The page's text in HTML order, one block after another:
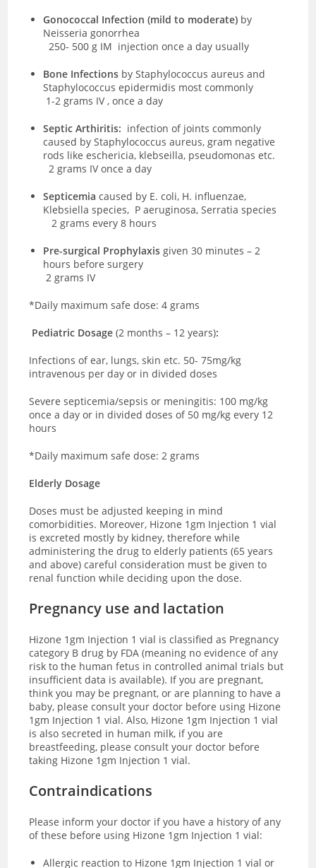
Gonococcal Infection (mild to moderate) by
Neisseria gonorrhea
250- 500g IM injection once a day usually
Bone Infections byStaphylococcus aureus and
Staphylococcus epidermidis most commonly
1-2 grams IV , once a day
Septic Arthiritis: infection of joints commonly
caused byStaphylococcus aureus, gram negative
rods like eschericia, klebseilla, pseudomonas etc.
2 grams IV once a day
Septicemiacaused by E.coli, H. influenzae,
Klebsiella species, P aeruginosa, Serratia species
2 grams every 8 hours
Pre-surgical Prophylaxis given 30 minutes – 2
hours before surgery
2 grams IV
*Daily maximum safe dose: 4 grams
Pediatric Dosage(2 months – 12 years):
Infections of ear, lungs, skin etc. 50- 75mg/kg
intravenous per day or in divided doses
Severe septicemia/sepsis or meningitis: 100 mg/kg
once a day or in divided doses of 50 mg/kg every 12
hours
*Daily maximum safe dose: 2 grams
Elderly Dosage
Doses must be adjusted keeping in mind
comorbidities. Moreover, Hizone 1gm Injection 1 vial
is excreted mostly by kidney, therefore while
administering the drug to elderly patients (65 years
and above) careful consideration must be given to
renal function while deciding upon the dose.
Pregnancy use and lactation
Hizone 1gm Injection 1 vial is classified as Pregnancy
category B drug by FDA (meaning no evidence of any
risk to the human fetus in controlled animal trials but
insufficient data is available). If you are pregnant,
think you may be pregnant, or are planning to have a
baby, please consult your doctor before using Hizone
1gm Injection 1 vial.Also, Hizone 1gm Injection 1 vial
is also secreted in human milk, if you are
breastfeeding, please consult your doctor before
taking Hizone 1gm Injection 1 vial.
Contraindications
Please inform your doctor if you have a history of any
of these before using Hizone 1gm Injection 1 vial:
Allergic reaction to Hizone 1gm Injection 1 vial or